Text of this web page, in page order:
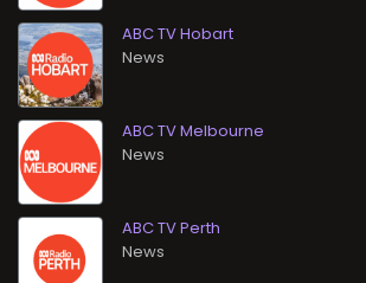
ABC TV Hobart
News
ABC TV Melbourne
News
ABC TV Perth
News